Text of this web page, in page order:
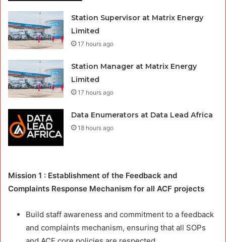
Station Supervisor at Matrix Energy
Limited
17 hours ago
Station Manager at Matrix Energy
Limited
17 hours ago
Data Enumerators at Data Lead Africa
18 hours ago
Mission 1 : Establishment of the Feedback and
Complaints Response Mechanism for all ACF projects
Build staff awareness and commitment to a feedback
and complaints mechanism, ensuring that all SOPs